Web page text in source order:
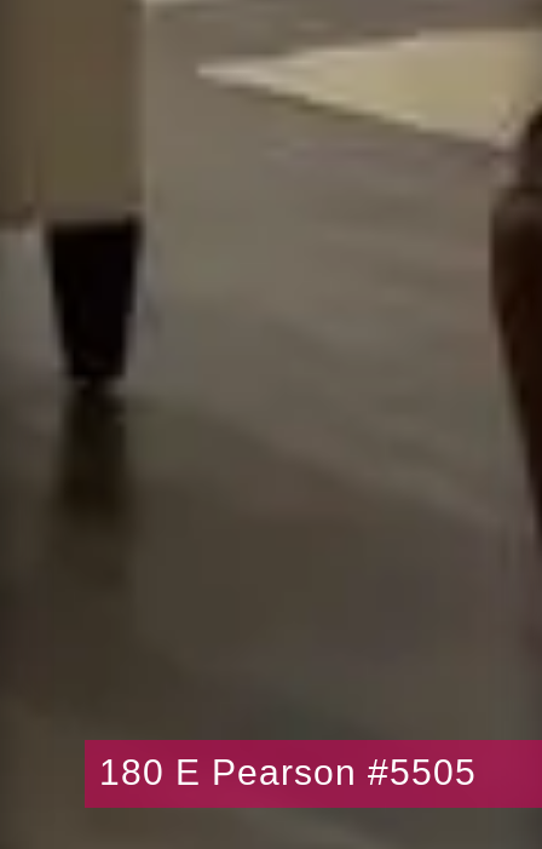
180 E Pearson #5505